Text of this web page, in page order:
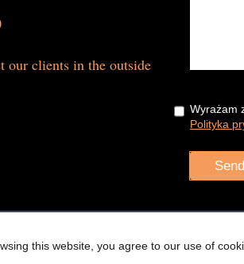
Wyrażam
Polityka
our clients in the outside
this website, you agree to our use of